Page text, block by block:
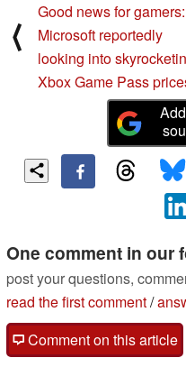
⟨
Good news for gamers:
Microsoft reportedly
looking into
Xbox Game Pass
One comment in our
post your questions,
read the first comment/
Comment on this article